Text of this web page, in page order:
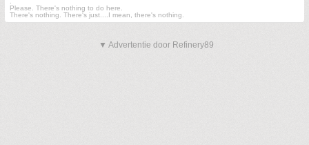
Please. There's nothing to do here.
There's nothing. There's just....I mean, there's nothing.
▼ Advertentie door Refinery89